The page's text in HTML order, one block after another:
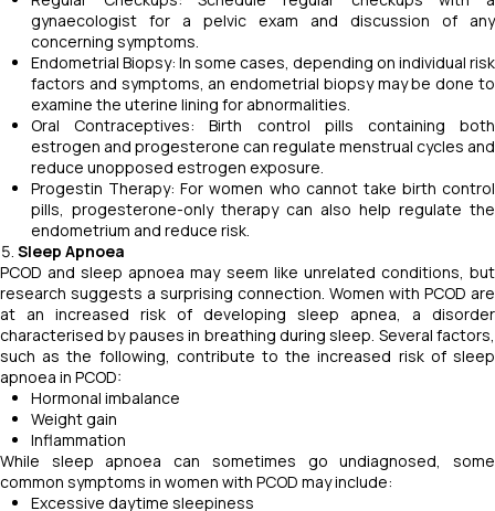
gynaecologist for a pelvic exam and discussion of any
concerning symptoms.
Endometrial Biopsy: In some cases, depending on individual risk
factors and symptoms, an endometrial biopsy may be done to
examine the uterine lining for abnormalities.
Oral Contraceptives: Birth control pills containing both
estrogen and progesterone can regulate menstrual cycles and
reduce unopposed estrogen exposure.
Progestin Therapy: For women who cannot take birth control
pills, progesterone-only therapy can also help regulate the
endometrium and reduce risk.
Sleep Apnoea
PCOD and sleep apnoea may seem like unrelated conditions, but
research suggests a surprising connection. Women with PCOD are
at an increased risk of developing sleep apnea, a disorder
characterised by pauses in breathing during sleep. Several factors,
such as the following, contribute to the increased risk of sleep
apnoea in PCOD:
Hormonal imbalance
Weight gain
Inflammation
While sleep apnoea can sometimes go undiagnosed, some
common symptoms in women with PCOD may include:
Excessive daytime sleepiness